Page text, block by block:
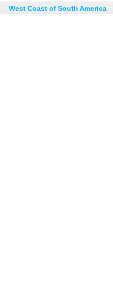
West Coast of South America